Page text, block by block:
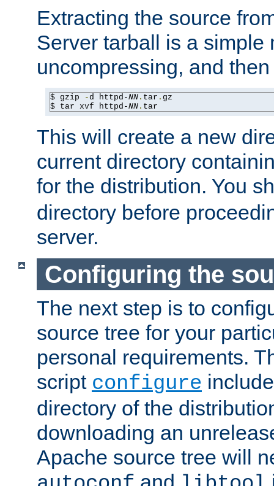
Extracting the source
Server tarball is a simple
uncompressing, and
$ gzip -d httpd-NN . tar . gz
$ tar xvf httpd-NN . tar
This will create a new
current directory
for the distribution. You
directory before
server.
Configuring the
The next step is to
source tree for your
personal requirements.
script configure
directory of the
downloading an
Apache source tree will